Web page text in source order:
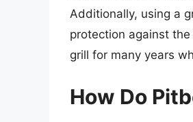
Additionally, using a
protection against
grill for many years
How Do